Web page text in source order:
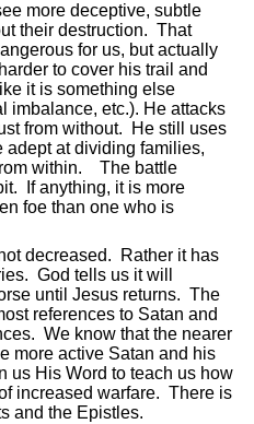
more deceptive, subtle
their destruction. That
for us, but actually
to cover his trail and
it is something else
imbalance, etc.). He attacks
from without.
He still uses
adept at dividing families,
within.
The battle
If anything, it is more
foe than one who is
decreased.
Rather it has
God tells us it will
until Jesus returns. The
references to Satan and
We know that the nearer
more active Satan and his
us His Word to teach us how
increased warfare. There is
and the Epistles.